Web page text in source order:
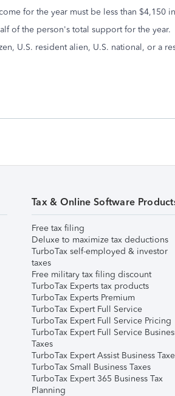
for the year must be less than $4,150
of the person's total support for the year.
U.S. resident alien, U.S. national, or a
Tax & Online Software
Free tax filing
Deluxe to maximize tax deductions
TurboTax self-employed & investor
taxes
Free military tax filing discount
TurboTax Experts tax products
TurboTax Experts Premium
TurboTax Expert Full Service
TurboTax Expert Full Service Pricing
TurboTax Expert Full Service
Taxes
TurboTax Expert Assist Business
TurboTax Small Business Taxes
TurboTax Expert 365 Business Tax
Planning